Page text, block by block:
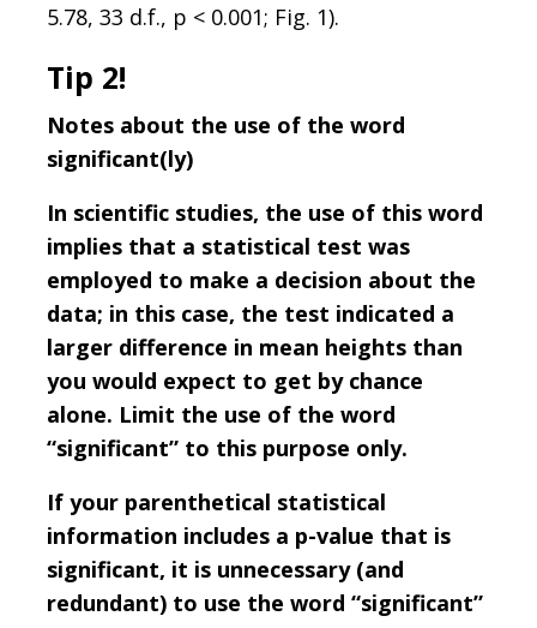
5.78, 33 d.f., p < 0.001; Fig. 1).
Tip 2!
Notes about the use of the word
significant(ly)
In scientific studies, the use of this word
implies that a statistical test was
employed to make a decision about the
data; in this case, the test indicated a
larger difference in mean heights than
you would expect to get by chance
alone. Limit the use of the word
“significant” to this purpose only.
If your parenthetical statistical
information includes a p-value that is
significant, it is unnecessary (and
redundant) to use the word “significant”